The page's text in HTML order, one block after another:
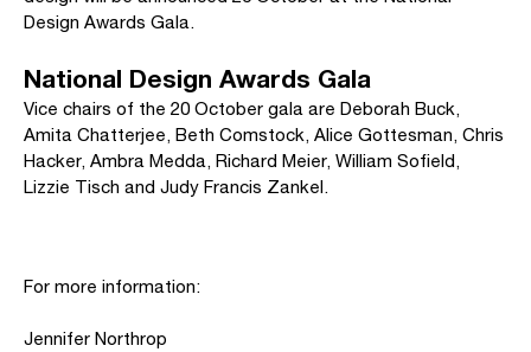
Design Awards Gala.
National Design Awards Gala
Vice chairs of the 20 October gala are Deborah Buck,
Amita Chatterjee, Beth Comstock, Alice Gottesman, Chris
Hacker, Ambra Medda, Richard Meier, William Sofield,
Lizzie Tisch and Judy Francis Zankel.
For more information:
Jennifer Northrop